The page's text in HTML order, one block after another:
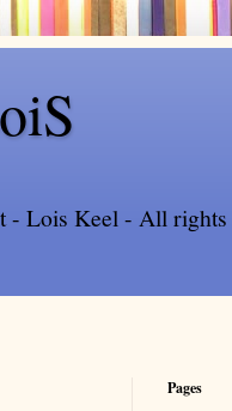
- Lois Keel - All rights
Pages